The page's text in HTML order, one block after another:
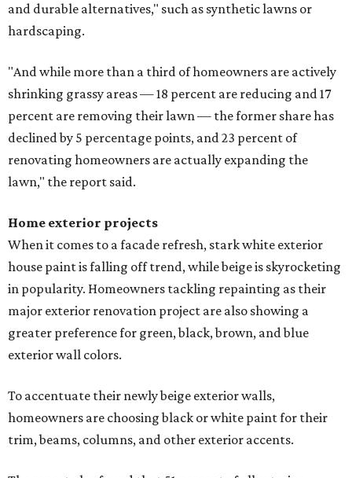
and durable alternatives," such as synthetic lawns or
hardscaping.
"And while more than a third of homeowners are actively
shrinking grassy areas — 18 percent are reducing and 17
percent are removing their lawn — the former share has
declined by 5 percentage points, and 23 percent of
renovating homeowners are actually expanding the
lawn," the report said.
Home exterior projects
When it comes to a facade refresh, stark white exterior
house paint is falling off trend, while beige is skyrocketing
in popularity. Homeowners tackling repainting as their
major exterior renovation project are also showing a
greater preference for green, black, brown, and blue
exterior wall colors.
To accentuate their newly beige exterior walls,
homeowners are choosing black or white paint for their
trim, beams, columns, and other exterior accents.